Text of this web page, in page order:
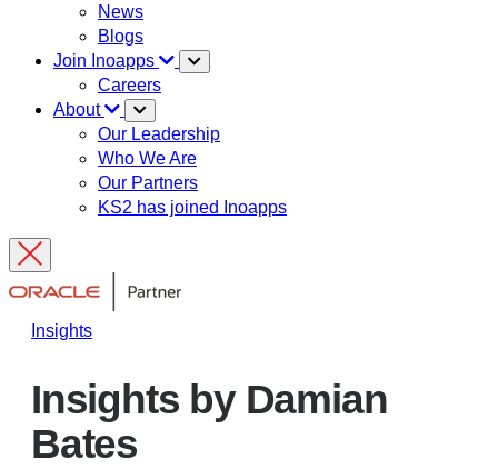
News
Blogs
Join Inoapps
Careers
About
Our Leadership
Who We Are
Our Partners
KS2 has joined Inoapps
Insights
Insights by Damian
Bates